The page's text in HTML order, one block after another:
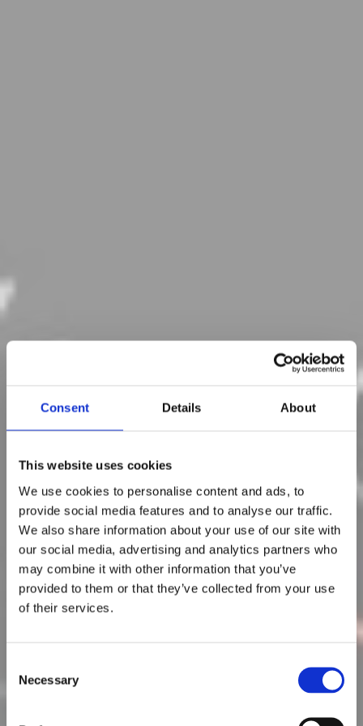
Consent Details About
This website uses cookies
We use cookies to personalise content and ads, to
provide social media features and to analyse our traffic.
We also share information about your use of our site with
our social media, advertising and analytics partners who
may combine it with other information that you’ve
provided to them or that they’ve collected from your use
of their services.
Necessary
Posts in automotive
5 Trends (&
Automotive
Aftermarket Parts